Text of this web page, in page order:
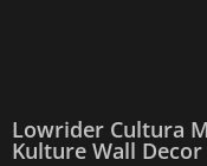
Lowrider Cultura
Kulture Wall Decor